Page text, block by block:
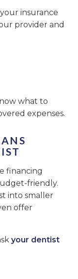
insurance
provider and
what to
expenses.
financing
friendly.
into smaller
offer
your dentist